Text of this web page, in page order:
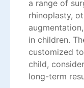
a range of
rhinoplasty,
in children.
customized
child,
long-term